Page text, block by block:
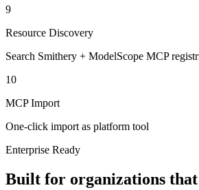
9
Resource Discovery
Search Smithery + ModelScope MCP
10
MCP Import
One-click import as platform tool
Enterprise Ready
Built for organizations